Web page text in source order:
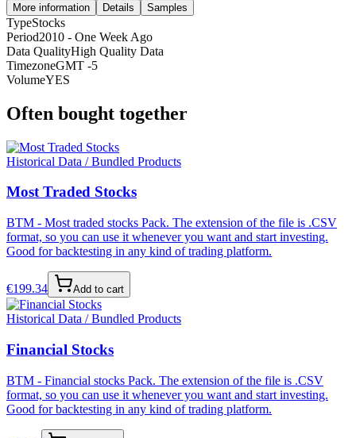
More information Details Samples
TypeStocks
Period2010 - One Week Ago
Data QualityHigh Quality Data
TimezoneGMT -5
VolumeYES
Often bought together
Historical Data / Bundled Products
Most Traded Stocks
BTM - Most traded stocks Pack. The extension of the file is .CSV
format, so you can use it whenever you want and start investing.
Good for backtesting in any kind of trading platform.
€199.34 Add to cart
Historical Data / Bundled Products
Financial Stocks
BTM - Financial stocks Pack. The extension of the file is .CSV
format, so you can use it whenever you want and start investing.
Good for backtesting in any kind of trading platform.